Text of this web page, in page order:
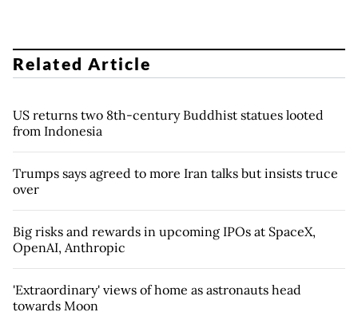
Related Article
US returns two 8th-century Buddhist statues looted
from Indonesia
Trumps says agreed to more Iran talks but insists truce
over
Big risks and rewards in upcoming IPOs at SpaceX,
OpenAI, Anthropic
'Extraordinary' views of home as astronauts head
towards Moon